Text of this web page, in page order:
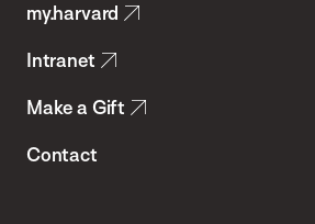
Health
my.harvard
Intranet
Make a Gift
Contact